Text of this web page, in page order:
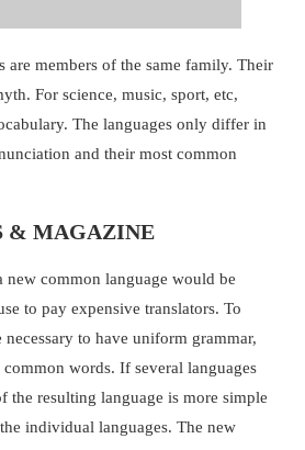
are members of the same family. Their
For science, music, sport, etc,
The languages only differ in
and their most common
& MAGAZINE
new common language would be
to pay expensive translators. To
to have uniform grammar,
words. If several languages
the resulting language is more simple
individual languages. The new